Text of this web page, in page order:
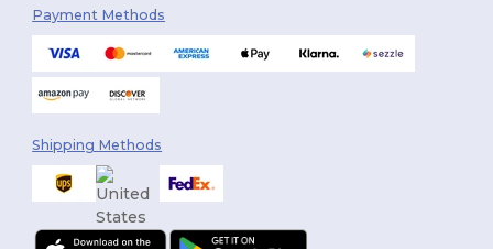
Payment Methods
Shipping Methods